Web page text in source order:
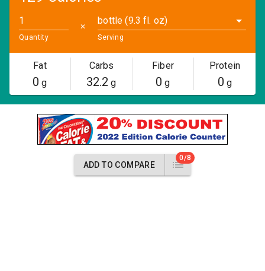
Quantity
✕
bottle (9.3 fl. oz)
Serving
Fat
0 g
Carbs
32.2 g
Fiber
0 g
Protein
0 g
ADD TO COMPARE
0/8